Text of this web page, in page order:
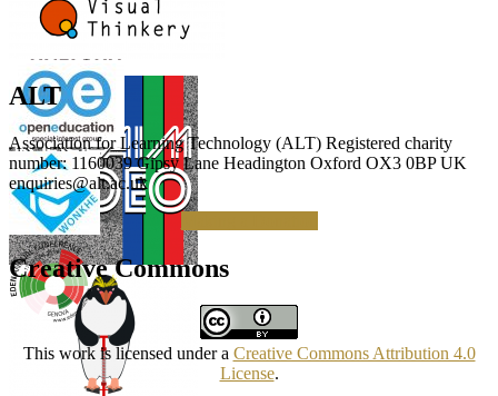
ALT
Association for Learning Technology (ALT) Registered charity
number: 1160039 Gipsy Lane Headington Oxford OX3 0BP UK
enquiries@alt.ac.uk
Creative Commons
This work is licensed under a Creative Commons Attribution 4.0
License.